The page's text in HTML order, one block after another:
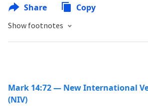
Share Copy
Show footnotes
Mark 14:72 — New International
(NIV)